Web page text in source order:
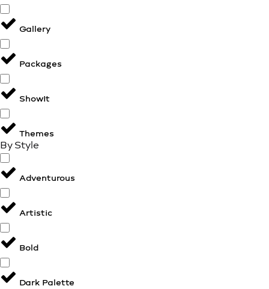
Gallery
Packages
ShowIt
Themes
By Style
Adventurous
Artistic
Bold
Dark Palette